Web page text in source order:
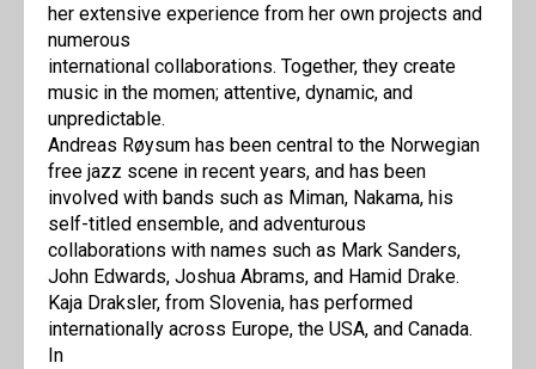
her extensive experience from her own projects and
numerous
international collaborations. Together, they create
music in the momen; attentive, dynamic, and
unpredictable.
Andreas Røysum has been central to the Norwegian
free jazz scene in recent years, and has been
involved with bands such as Miman, Nakama, his
self-titled ensemble, and adventurous
collaborations with names such as Mark Sanders,
John Edwards, Joshua Abrams, and Hamid Drake.
Kaja Draksler, from Slovenia, has performed
internationally across Europe, the USA, and Canada.
In